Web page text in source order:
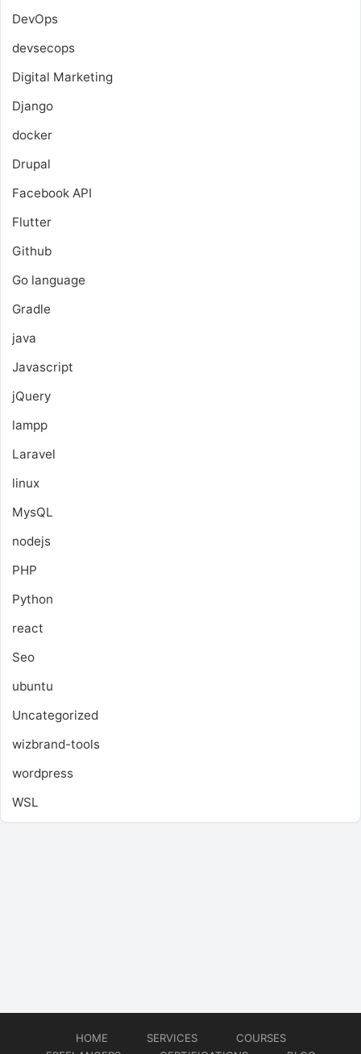
DevOps
devsecops
Digital Marketing
Django
docker
Drupal
Facebook API
Flutter
Github
Go language
Gradle
java
Javascript
jQuery
lampp
Laravel
linux
MysQL
nodejs
PHP
Python
react
Seo
ubuntu
Uncategorized
wizbrand-tools
wordpress
WSL
HOME SERVICES
COURSES